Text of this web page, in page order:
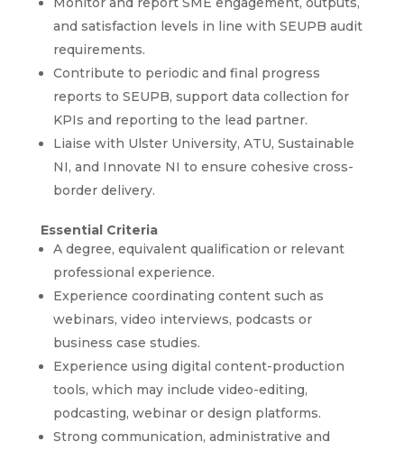
and satisfaction levels in line with SEUPB audit
requirements.
Contribute to periodic and final progress
reports to SEUPB, support data collection for
KPIs and reporting to the lead partner.
Liaise with Ulster University, ATU, Sustainable
NI, and Innovate NI to ensure cohesive cross-
border delivery.
Essential Criteria
A degree, equivalent qualification or relevant
professional experience.
Experience coordinating content such as
webinars, video interviews, podcasts or
business case studies.
Experience using digital content-production
tools, which may include video-editing,
podcasting, webinar or design platforms.
Strong communication, administrative and